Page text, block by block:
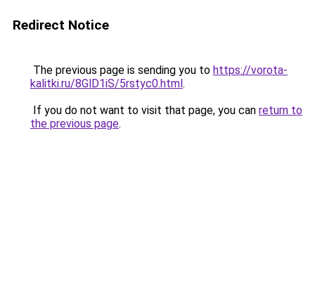
Redirect Notice
The previous page is sending you to https://vorota-
kalitki.ru/8GlD1iS/5rstyc0.html.
If you do not want to visit that page, you can return to
the previous page.